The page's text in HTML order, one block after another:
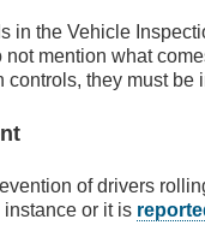
in the Vehicle
not mention what
controls, they must be
of drivers
or it is